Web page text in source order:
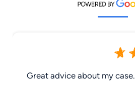
Great advice about my case.